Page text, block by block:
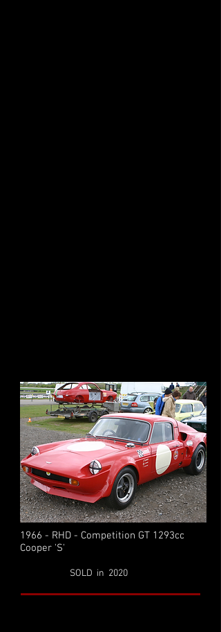
1966 - RHD - Competition GT 1293cc
Cooper 'S'
SOLD in 2020